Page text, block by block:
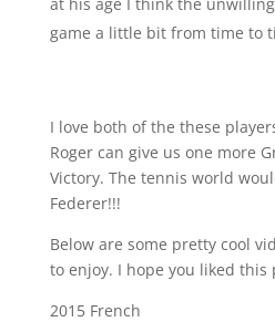
game a little bit from time to
I love both of the these
Roger can give us one more
Victory. The tennis world
Federer!!!
Below are some pretty cool
to enjoy. I hope you liked this
2015 French